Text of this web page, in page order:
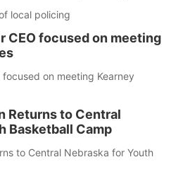
local policing
CEO focused on meeting
on meeting Kearney
Returns to Central
Basketball Camp
to Central Nebraska for Youth